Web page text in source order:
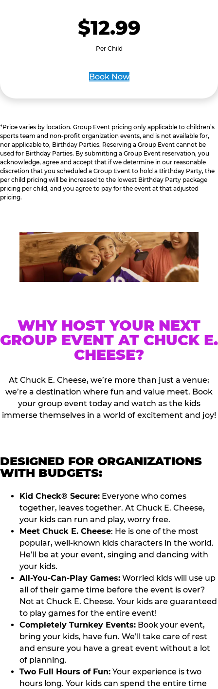
$12.99
Per Child
Book Now
*Price varies by location. Group Event pricing only applicable to children’s
sports team and non-profit organization events, and is not available for,
nor applicable to, Birthday Parties. Reserving a Group Event cannot be
used for Birthday Parties. By submitting a Group Event reservation, you
acknowledge, agree and accept that if we determine in our reasonable
discretion that you scheduled a Group Event to hold a Birthday Party, the
per child pricing will be increased to the lowest Birthday Party package
pricing per child, and you agree to pay for the event at that adjusted
pricing.
WHY HOST YOUR NEXT
GROUP EVENT AT CHUCK E.
CHEESE?
At Chuck E. Cheese, we’re more than just a venue;
we’re a destination where fun and value meet. Book
your group event today and watch as the kids
immerse themselves in a world of excitement and joy!
DESIGNED FOR ORGANIZATIONS
WITH BUDGETS:
Kid Check® Secure: Everyone who comes
together, leaves together. At Chuck E. Cheese,
your kids can run and play, worry free.
Meet Chuck E. Cheese: He is one of the most
popular, well-known kids characters in the world.
He’ll be at your event, singing and dancing with
your kids.
All-You-Can-Play Games: Worried kids will use up
all of their game time before the event is over?
Not at Chuck E. Cheese. Your kids are guaranteed
to play games for the entire event!
Completely Turnkey Events: Book your event,
bring your kids, have fun. We’ll take care of rest
and ensure you have a great event without a lot
of planning.
Two Full Hours of Fun: Your experience is two
hours long. Your kids can spend the entire time